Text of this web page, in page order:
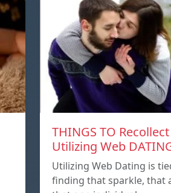
THINGS TO
Utilizing Web
Utilizing Web Dating is
finding that sparkle, that